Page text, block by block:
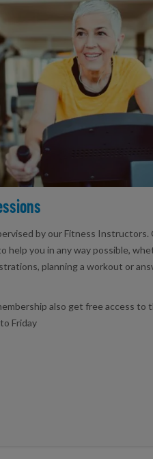
by our Fitness Instructors.
help you in any way possible,
planning a workout or
also get free access to
Friday